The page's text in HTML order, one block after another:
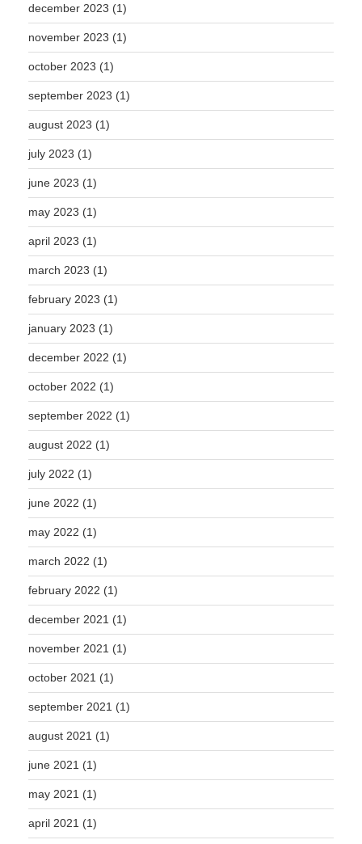
december 2023 (1)
november 2023 (1)
october 2023 (1)
september 2023 (1)
august 2023 (1)
july 2023 (1)
june 2023 (1)
may 2023 (1)
april 2023 (1)
march 2023 (1)
february 2023 (1)
january 2023 (1)
december 2022 (1)
october 2022 (1)
september 2022 (1)
august 2022 (1)
july 2022 (1)
june 2022 (1)
may 2022 (1)
march 2022 (1)
february 2022 (1)
december 2021 (1)
november 2021 (1)
october 2021 (1)
september 2021 (1)
august 2021 (1)
june 2021 (1)
may 2021 (1)
april 2021 (1)